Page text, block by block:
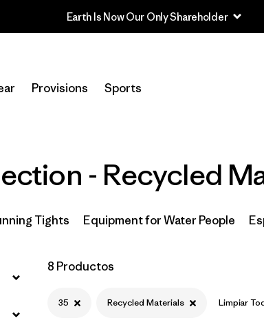
Earth Is Now Our Only Shareholder
Provisions Sports
Filtrar por
Color
Filtrar por
Features & Processes
- Recycled
Tights Equipment for Water People
8 Productos
35 Recycled Materials Limpiar